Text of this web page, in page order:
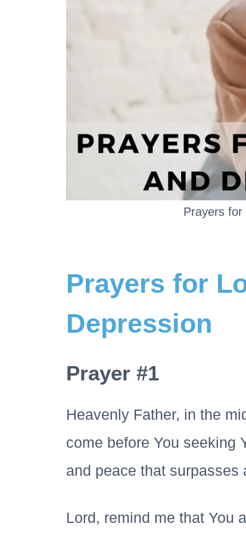
Prayers for
Prayers for
Depression
Prayer #1
Heavenly Father, in the
come before You seeking
and peace that surpasses
Lord, remind me that You